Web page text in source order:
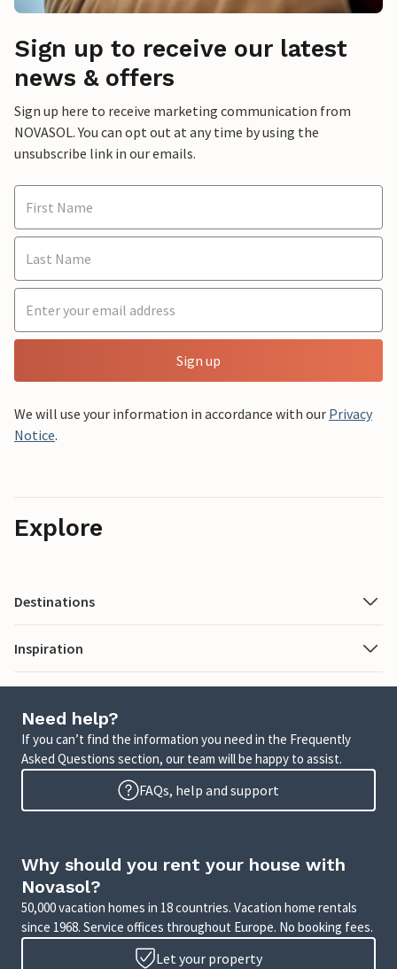
Sign up to receive our latest
news & offers
Sign up here to receive marketing communication from
NOVASOL. You can opt out at any time by using the
unsubscribe link in our emails.
Sign up
We will use your information in accordance with our Privacy
Notice.
Explore
Destinations
Inspiration
Need help?
If you can’t find the information you need in the Frequently
Asked Questions section, our team will be happy to assist.
FAQs, help and support
Why should you rent your house with
Novasol?
50,000 vacation homes in 18 countries. Vacation home rentals
since 1968. Service offices throughout Europe. No booking fees.
Let your property